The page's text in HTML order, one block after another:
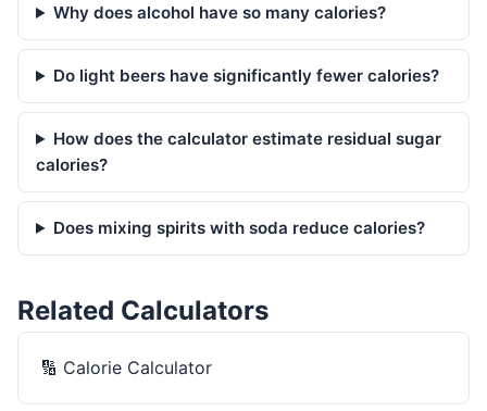
Why does alcohol have so many calories?
Do light beers have significantly fewer calories?
How does the calculator estimate residual sugar
calories?
Does mixing spirits with soda reduce calories?
Related Calculators
🔢 Calorie Calculator